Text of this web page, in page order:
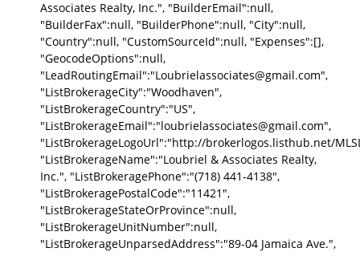
Associates Realty, Inc.", "BuilderEmail":null,
"BuilderFax":null, "BuilderPhone":null, "City":null,
"Country":null, "CustomSourceId":null, "Expenses":[],
"GeocodeOptions":null,
"LeadRoutingEmail":"Loubrielassociates@gmail.com",
"ListBrokerageCity":"Woodhaven",
"ListBrokerageCountry":"US",
"ListBrokerageEmail":"loubrielassociates@gmail.com",
"ListBrokerageLogoUrl":"http://brokerlogos.listhub.net/
"ListBrokerageName":"Loubriel & Associates Realty,
Inc.", "ListBrokeragePhone":"(718) 441-4138",
"ListBrokeragePostalCode":"11421",
"ListBrokerageStateOrProvince":null,
"ListBrokerageUnitNumber":null,
"ListBrokerageUnparsedAddress":"89-04 Jamaica Ave.",